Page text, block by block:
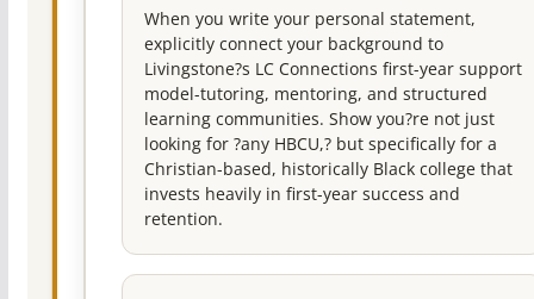
When you write your personal statement,
explicitly connect your background to
Livingstone?s LC Connections first-year support
model-tutoring, mentoring, and structured
learning communities. Show you?re not just
looking for ?any HBCU,? but specifically for a
Christian-based, historically Black college that
invests heavily in first-year success and
retention.